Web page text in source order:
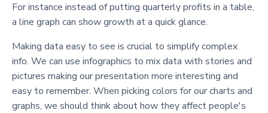
For instance instead of putting quarterly profits in a table,
a line graph can show growth at a quick glance.
Making data easy to see is crucial to simplify complex
info. We can use infographics to mix data with stories and
pictures making our presentation more interesting and
easy to remember. When picking colors for our charts and
graphs, we should think about how they affect people's